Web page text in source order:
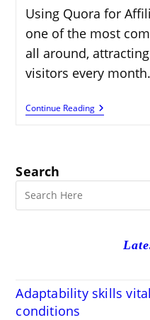
Using Quora for
one of the most
all around,
visitors every
Continue ReadingUsing
Quora
Search
Adaptability skills
conditions